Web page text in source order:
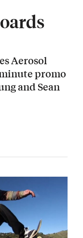
Aerosol
promo
and Sean